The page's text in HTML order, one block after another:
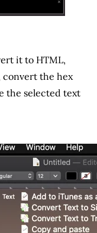
it to HTML,
convert the hex
the selected text